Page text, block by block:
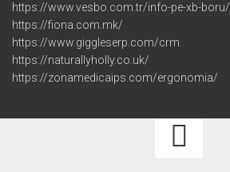
https://www.vesbo.com.tr/info-pe-xb-boru/
https://fiona.com.mk/
https://www.giggleserp.com/crm
https://naturallyholly.co.uk/
https://zonamedicaips.com/ergonomia/